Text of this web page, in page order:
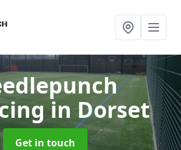
in Dorset
Get in touch